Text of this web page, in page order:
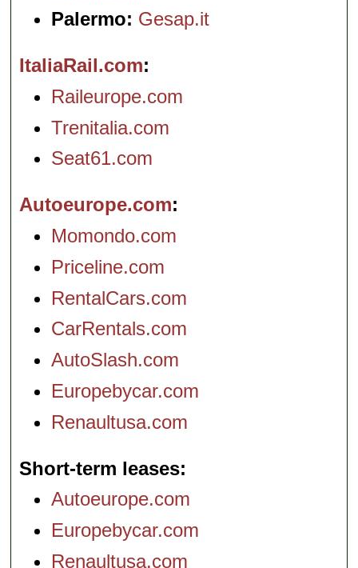
Palermo: Gesap.it
ItaliaRail.com
Raileurope.com
Trenitalia.com
Seat61.com
Autoeurope.com
Momondo.com
Priceline.com
RentalCars.com
CarRentals.com
AutoSlash.com
Europebycar.com
Renaultusa.com
Short-term leases
Autoeurope.com
Europebycar.com
Renaultusa.com